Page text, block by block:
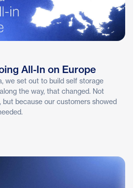
All-In on Europe
we set out to build self storage
the way, that changed. Not
but because our customers showed